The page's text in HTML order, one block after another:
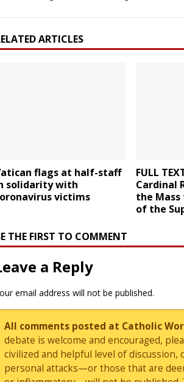
ARTICLES
flags at half-staff
solidarity with
victims
FULL
Cardinal
the
of the
THE FIRST TO COMMENT
a Reply
email address will not be published.
All comments posted at Catholic
debate is welcome and encouraged,
civilized and helpful level of
personal attacks—or those that are